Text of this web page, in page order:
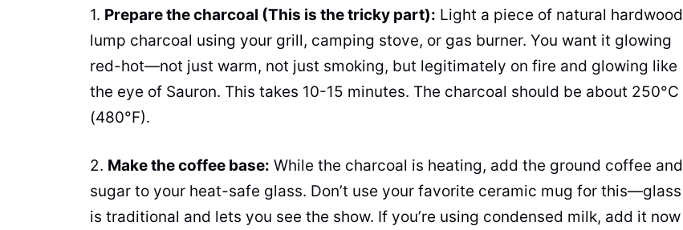
1. Prepare the charcoal (This is the tricky part): Light a piece of natural hardwood
lump charcoal using your grill, camping stove, or gas burner. You want it glowing
red-hot—not just warm, not just smoking, but legitimately on fire and glowing like
the eye of Sauron. This takes 10-15 minutes. The charcoal should be about 250°C
(480°F).
2. Make the coffee base: While the charcoal is heating, add the ground coffee and
sugar to your heat-safe glass. Don’t use your favorite ceramic mug for this—glass
is traditional and lets you see the show. If you’re using condensed milk, add it now